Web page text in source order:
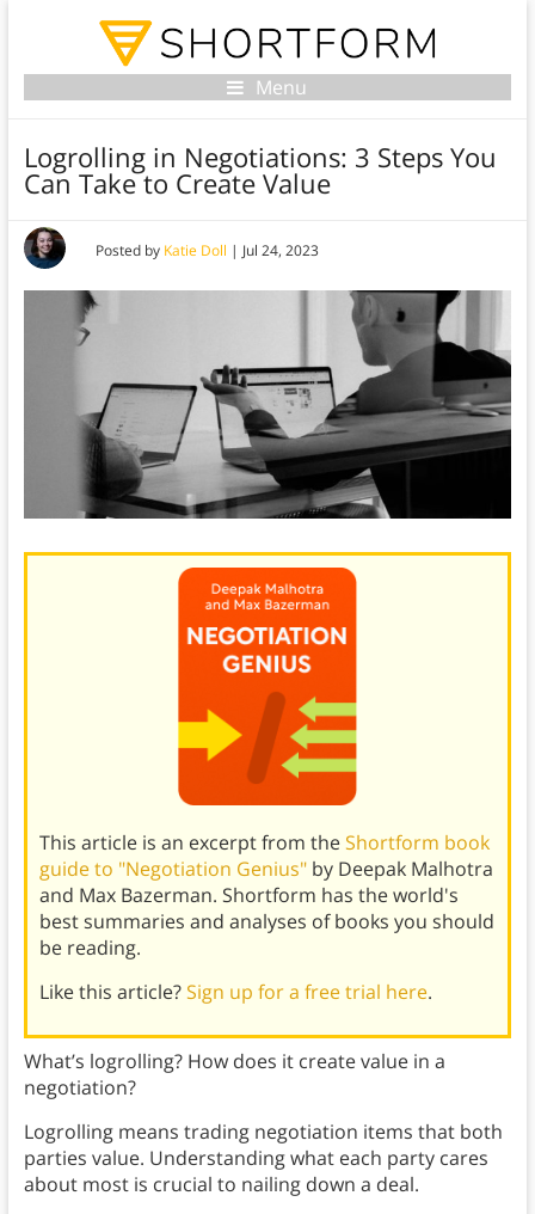
Menu
Logrolling in Negotiations: 3 Steps You
Can Take to Create Value
Posted by Katie Doll | Jul 24, 2023
This article is an excerpt from theShortform book
guide to "Negotiation Genius"by Deepak Malhotra
and Max Bazerman. Shortform has the world's
best summaries and analyses of books you should
be reading.
Like this article?Sign up for a free trial here.
What’s logrolling? How does it create value in a
negotiation?
Logrolling means trading negotiation items that both
parties value. Understanding what each party cares
about most is crucial to nailing down a deal.